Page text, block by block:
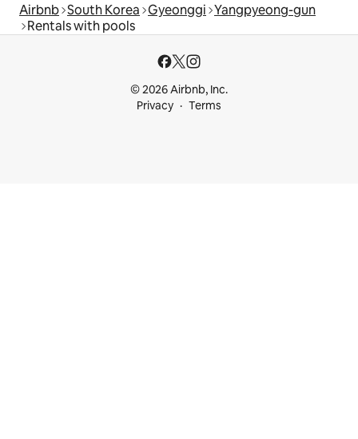
Airbnb South Korea Gyeonggi Yangpyeong-gun
Rentals with pools
© 2026 Airbnb, Inc.
Privacy
Terms